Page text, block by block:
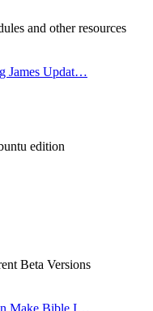
and other resources
James Updat…
edition
Beta Versions